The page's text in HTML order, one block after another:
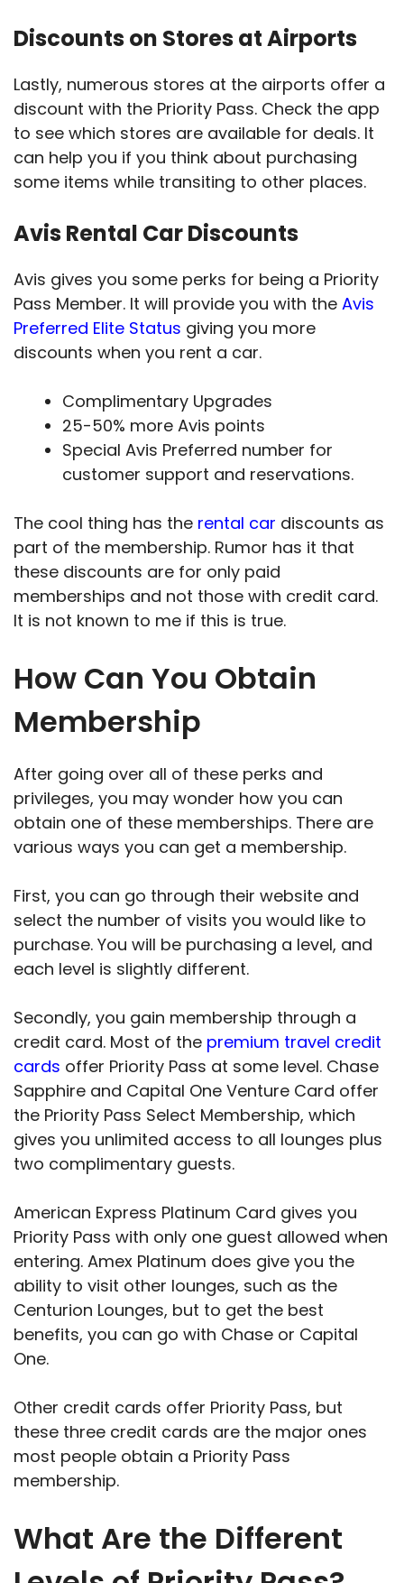
Discounts on Stores at Airports
Lastly, numerous stores at the airports offer a
discount with the Priority Pass. Check the app
to see which stores are available for deals. It
can help you if you think about purchasing
some items while transiting to other places.
Avis Rental Car Discounts
Avis gives you some perks for being a Priority
Pass Member. It will provide you with the Avis
Preferred Elite Status giving you more
discounts when you rent a car.
Complimentary Upgrades
25-50% more Avis points
Special Avis Preferred number for
customer support and reservations.
The cool thing has the rental car discounts as
part of the membership. Rumor has it that
these discounts are for only paid
memberships and not those with credit card.
It is not known to me if this is true.
How Can You Obtain
Membership
After going over all of these perks and
privileges, you may wonder how you can
obtain one of these memberships. There are
various ways you can get a membership.
First, you can go through their website and
select the number of visits you would like to
purchase. You will be purchasing a level, and
each level is slightly different.
Secondly, you gain membership through a
credit card. Most of the premium travel credit
cards offer Priority Pass at some level. Chase
Sapphire and Capital One Venture Card offer
the Priority Pass Select Membership, which
gives you unlimited access to all lounges plus
two complimentary guests.
American Express Platinum Card gives you
Priority Pass with only one guest allowed when
entering. Amex Platinum does give you the
ability to visit other lounges, such as the
Centurion Lounges, but to get the best
benefits, you can go with Chase or Capital
One.
Other credit cards offer Priority Pass, but
these three credit cards are the major ones
most people obtain a Priority Pass
membership.
What Are the Different